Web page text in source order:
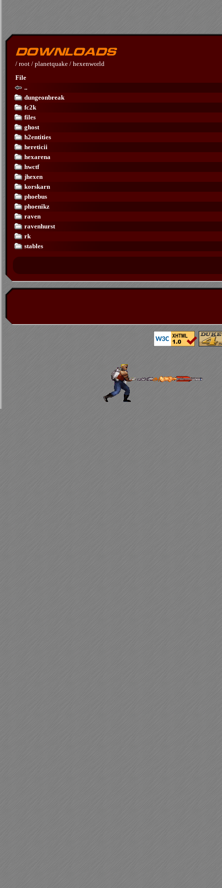
/ root / planetquake / hexenworld
File
..
dungeonbreak
fc2k
files
ghost
h2entities
hereticii
hexarena
hwctf
jhexen
korskarn
phoebus
phoenikz
raven
ravenhurst
rk
stables